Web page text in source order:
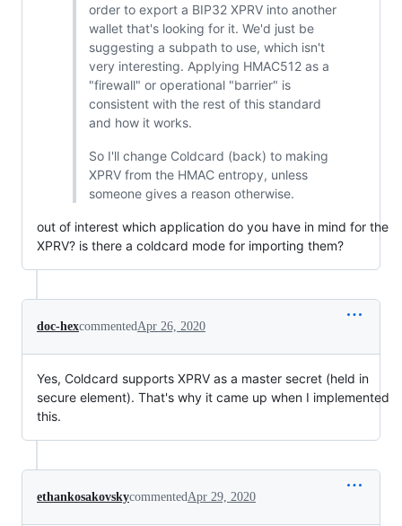
order to export a BIP32 XPRV into another
wallet that's looking for it. We'd just be
suggesting a subpath to use, which isn't
very interesting. Applying HMAC512 as a
"firewall" or operational "barrier" is
consistent with the rest of this standard
and how it works.
So I'll change Coldcard (back) to making
XPRV from the HMAC entropy, unless
someone gives a reason otherwise.
out of interest which application do you have in mind for the
XPRV? is there a coldcard mode for importing them?
doc-hexcommentedApr 26, 2020
Yes, Coldcard supports XPRV as a master secret (held in
secure element). That's why it came up when I implemented
this.
ethankosakovskycommentedApr 29, 2020